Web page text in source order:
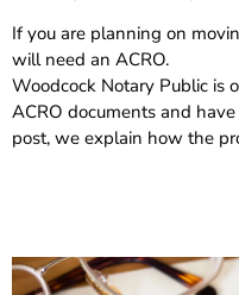
If you are planning on
will need an ACRO.
Woodcock Notary Public is
ACRO documents and
post, we explain how the